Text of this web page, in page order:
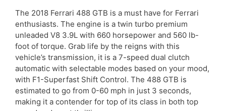
The 2018 Ferrari 488 GTB is a must have for Ferrari
enthusiasts. The engine is a twin turbo premium
unleaded V8 3.9L with 660 horsepower and 560 lb-
foot of torque. Grab life by the reigns with this
vehicle’s transmission, it is a 7-speed dual clutch
automatic with selectable modes based on your mood,
with F1-Superfast Shift Control. The 488 GTB is
estimated to go from 0-60 mph in just 3 seconds,
making it a contender for top of its class in both top